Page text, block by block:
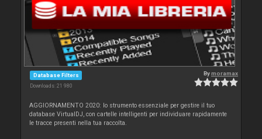
Database Filters
Downloads: 21 980
Bymoramax
AGGIORNAMENTO 2020: lo strumento essenziale per gestire il tuo
database VirtualDJ, con cartelle intelligenti per individuare rapidamente
le tracce presenti nella tua raccolta.